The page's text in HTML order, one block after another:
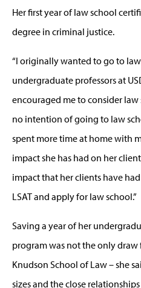
Her first year of law school
degree in criminal justice.
“I originally wanted to go to
undergraduate professors at
encouraged me to consider law
no intention of going to law
spent more time at home with
impact she has had on her
impact that her clients have
LSAT and apply for law school.”
Saving a year of her
program was not the only
Knudson School of Law – she
sizes and the close